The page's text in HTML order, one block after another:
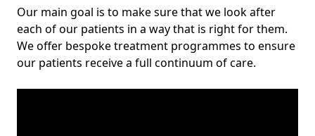
Our main goal is to make sure that we look after
each of our patients in a way that is right for them.
We offer bespoke treatment programmes to ensure
our patients receive a full continuum of care.